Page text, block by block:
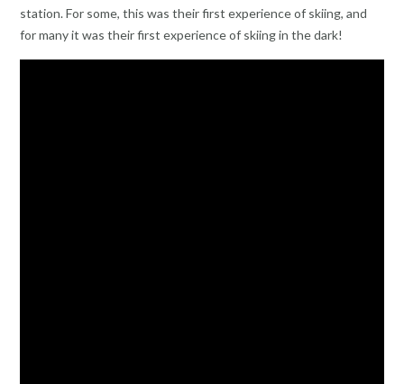
station. For some, this was their first experience of skiing, and
for many it was their first experience of skiing in the dark!